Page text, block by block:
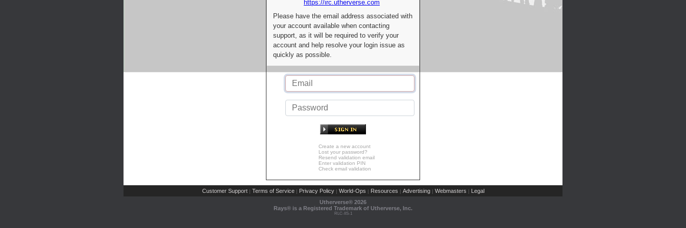
https://irc.utherverse.com
Please have the email address associated with
your account available when contacting
support, as it will be required to verify your
account and help resolve your login issue as
quickly as possible.
Create a new account
Lost your password?
Resend validation email
Enter validation PIN
Check email validation
Customer Support | Terms of Service | Privacy Policy | World-Ops | Resources | Advertising | Webmasters | Legal
Utherverse® 2026
Rays® is a Registered Trademark of Utherverse, Inc.
RLC-IIS-1